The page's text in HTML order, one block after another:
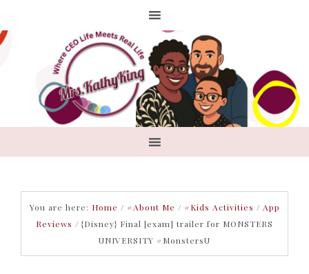
You are here: Home / #About Me / #Kids Activities / App
Reviews / {Disney} Final [exam] trailer for MONSTERS
UNIVERSITY #MonstersU